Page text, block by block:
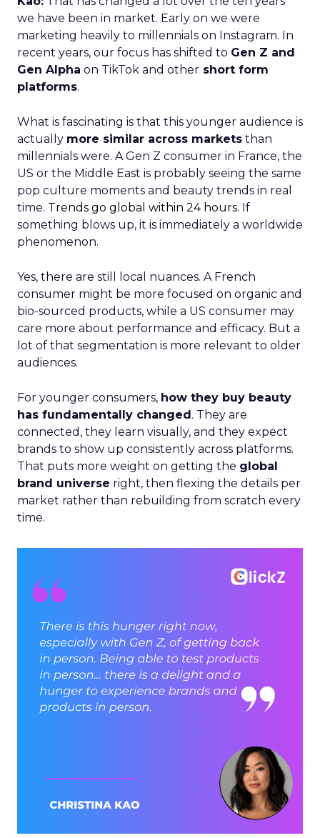
we have been in market. Early on we were
marketing heavily to millennials on Instagram. In
recent years, our focus has shifted to Gen Z and
Gen Alpha on TikTok and other short form
platforms.
What is fascinating is that this younger audience is
actually more similar across markets than
millennials were. A Gen Z consumer in France, the
US or the Middle East is probably seeing the same
pop culture moments and beauty trends in real
time. Trends go global within 24 hours. If
something blows up, it is immediately a worldwide
phenomenon.
Yes, there are still local nuances. A French
consumer might be more focused on organic and
bio-sourced products, while a US consumer may
care more about performance and efficacy. But a
lot of that segmentation is more relevant to older
audiences.
For younger consumers, how they buy beauty
has fundamentally changed. They are
connected, they learn visually, and they expect
brands to show up consistently across platforms.
That puts more weight on getting the global
brand universe right, then flexing the details per
market rather than rebuilding from scratch every
time.